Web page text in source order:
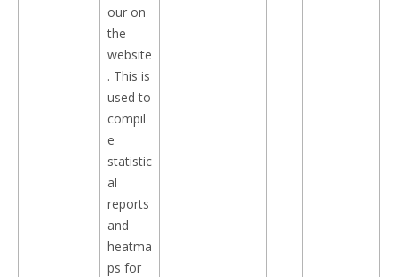
our on
the
website
. This is
used to
compil
e
statistic
al
reports
and
heatma
ps for